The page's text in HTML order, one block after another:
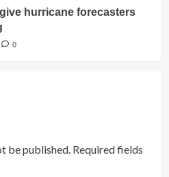
hurricane forecasters
0
be published. Required fields